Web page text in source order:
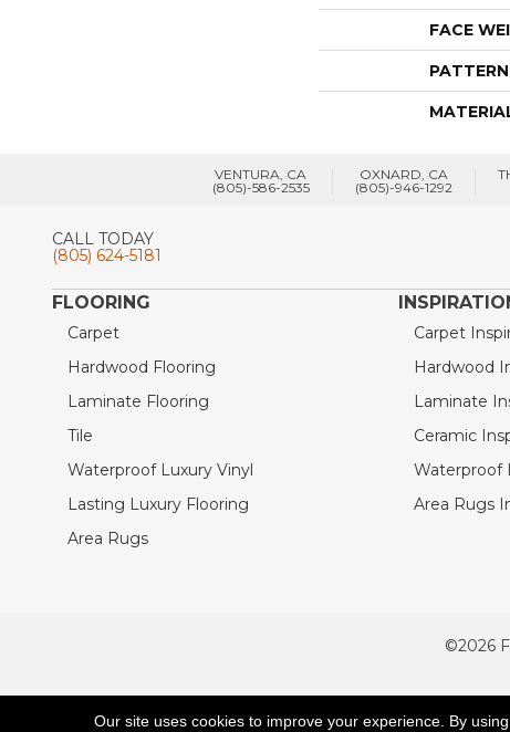
FACE
VENTURA, CA
(805)-586-2535
OXNARD, CA
(805)-946-1292
CALL TODAY
(805) 624-5181
FLOORING
Carpet
Hardwood Flooring
Laminate Flooring
Tile
Waterproof Luxury Vinyl
Lasting Luxury Flooring
Area Rugs
Carpet
Hardwood
Laminate
Ceramic
Waterproof
Area Rugs
©2026
ACCESSIBILITY
Our site uses cookies to improve your experience. By